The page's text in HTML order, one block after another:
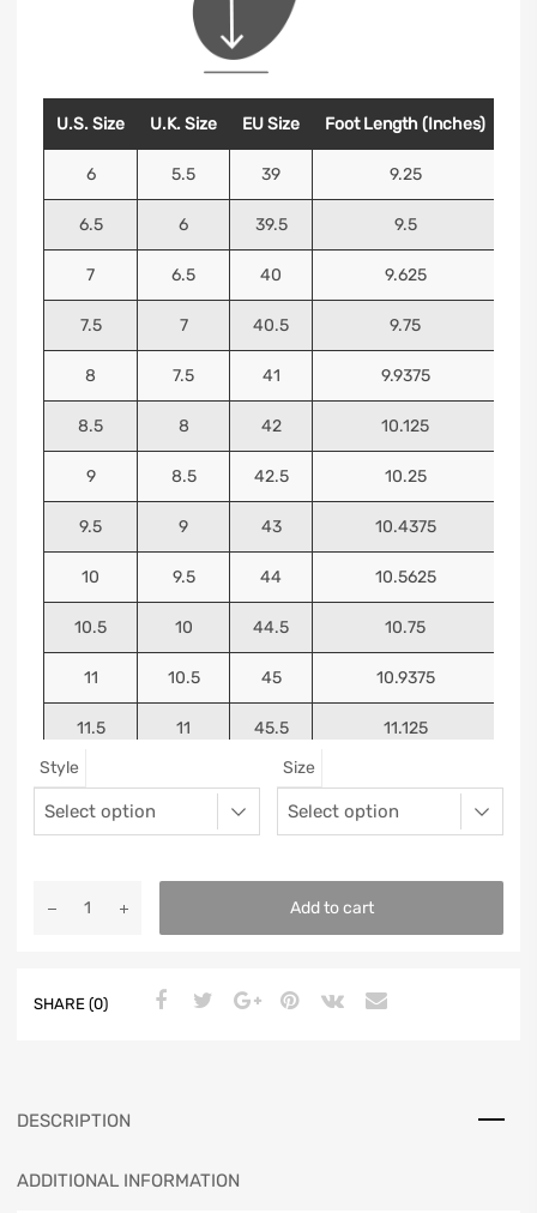
U.S. Size U.K. Size EU Size Foot Length (Inches)
6 5.5 39 9.25
6.5 6 39.5 9.5
7 6.5 40 9.625
7.5 7 40.5 9.75
8 7.5 41 9.9375
8.5 8 42 10.125
9 8.5 42.5 10.25
9.5 9 43 10.4375
10 9.5 44 10.5625
10.5 10 44.5 10.75
11 10.5 45 10.9375
11.5 11 45.5 11.125
Style Size
Add to cart
SHARE (0)
DESCRIPTION
ADDITIONAL INFORMATION